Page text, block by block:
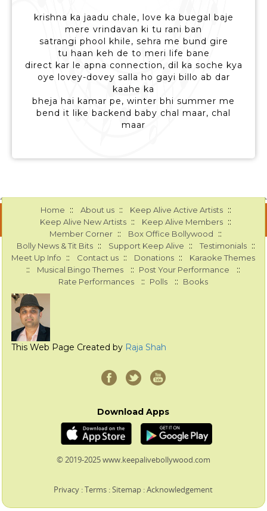
krishna ka jaadu chale, love ka buegal baje
mere vrindavan ki tu rani ban
satrangi phool khile, sehra me bund gire
tu haan keh de to meri life bane
direct kar le apna connection, dil ka soche kya
oye lovey-dovey salla ho gayi billo ab dar
kaahe ka
bheja hai kamar pe, winter bhi summer me
bend it like backend baby chal maar, chal
maar
Home :: About us :: Keep Alive Active Artists ::
Keep Alive New Artists :: Keep Alive Members ::
Member Corner :: Box Office Bollywood ::
Bolly News & Tit Bits :: Support Keep Alive :: Testimonials ::
Meet Up Info :: Contact us :: Donations :: Karaoke Themes
:: Musical Bingo Themes :: Post Your Performance ::
Rate Performances :: Polls :: Books
This Web Page Created by Raja Shah
Download Apps
© 2019-2025 www.keepalivebollywood.com
Privacy :Terms :Sitemap :Acknowledgement